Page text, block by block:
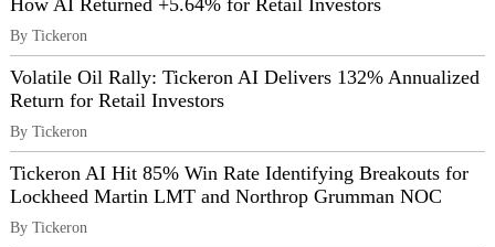
How AI Returned +5.64% for Retail Investors
By Tickeron
Volatile Oil Rally: Tickeron AI Delivers 132% Annualized
Return for Retail Investors
By Tickeron
Tickeron AI Hit 85% Win Rate Identifying Breakouts for
Lockheed Martin LMT and Northrop Grumman NOC
By Tickeron